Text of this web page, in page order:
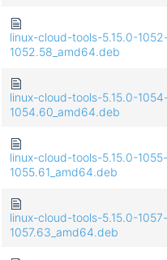
linux-cloud-tools-5.15.0-
1052.58_amd64.deb
linux-cloud-tools-5.15.0-
1054.60_amd64.deb
linux-cloud-tools-5.15.0-
1055.61_amd64.deb
linux-cloud-tools-5.15.0-
1057.63_amd64.deb